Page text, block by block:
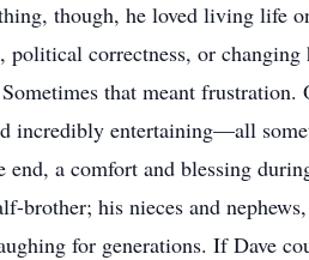
though, he loved living life
political correctness, or
that meant
entertaining—all
a comfort and blessing
brother; his nieces and
for generations. If Dave